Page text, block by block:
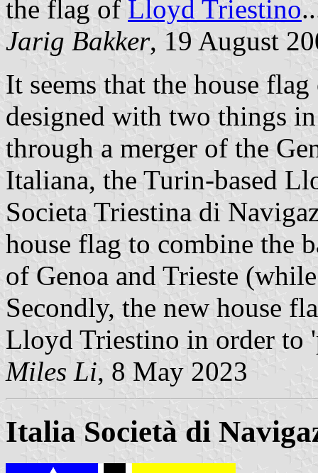
the flag of Lloyd Triestino
Jarig Bakker, 19 August
It seems that the house
designed with two things
through a merger of the
Italiana, the Turin-based
Societa Triestina di
house flag to combine the
of Genoa and Trieste
Secondly, the new house
Lloyd Triestino in order to
Miles Li, 8 May 2023
Italia Società di